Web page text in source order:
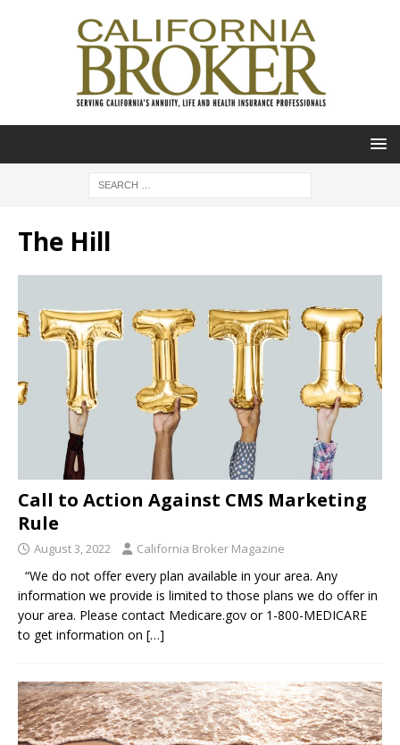
The Hill
Call to Action Against CMS Marketing
Rule
August 3, 2022 California Broker Magazine
“We do not offer every plan available in your area. Any
information we provide is limited to those plans we do offer in
your area. Please contact Medicare.gov or 1-800-MEDICARE
to get information on […]